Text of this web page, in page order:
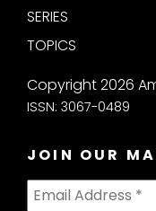
SERIES
TOPICS
Copyright 2026
ISSN: 3067-0489
JOIN OUR